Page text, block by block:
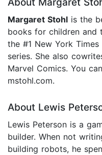
Margaret Stohl is the
books for children and
the #1 New York
series. She also
Marvel Comics. You
mstohl.com.
About Lewis
Lewis Peterson is a
builder. When not
building robots, he